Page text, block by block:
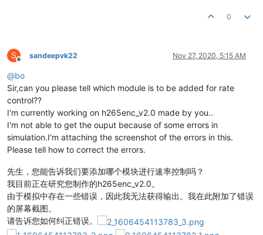
0
S
Offline
sandeepvk22 Nov 27, 2020, 5:15 AM
@bo
Sir,can you please tell which module is to be added for rate
control??
I'm currently working on h265enc_v2.0 made by you..
I'm not able to get the ouput because of some errors in
simulation.I'm attaching the screenshot of the errors in this.
Please tell how to correct the errors.
先生，您能告诉我们要添加哪个模块进行速率控制吗？
我目前正在研究您制作的h265enc_v2.0。
由于模拟中存在一些错误，因此我无法获得输出。我在此附加了错误
的屏幕截图。
请告诉您如何纠正错误。